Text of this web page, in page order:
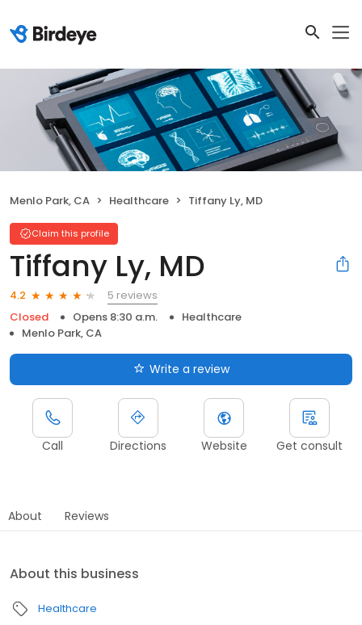
Menlo Park, CA Healthcare Tiffany Ly, MD
Claim this profile
Tiffany Ly, MD
4.2
5 reviews
Closed
Opens 8:30 a.m.
Healthcare
Menlo Park, CA
Write a review
Call Directions Website Get consult
About Reviews
About this business
Healthcare